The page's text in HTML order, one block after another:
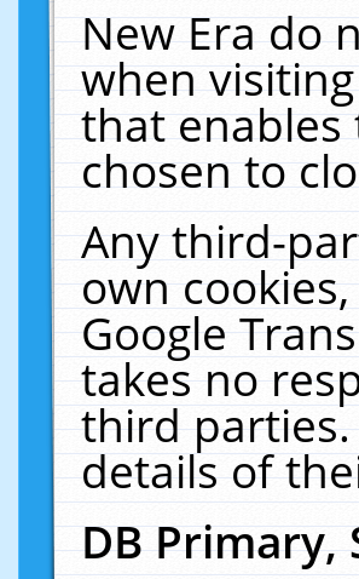
New Era do
when
that
chosen to
Any third-
own
Google
takes no
third
details of
DB Primary,